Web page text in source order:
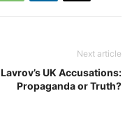
Next article
Lavrov’s UK Accusations:
Propaganda or Truth?